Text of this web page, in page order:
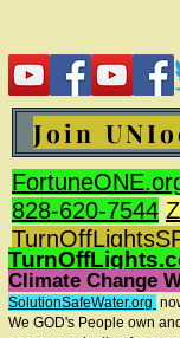
Join
828-620-7544
Climate Change
SolutionSafeWater.org
We GOD's People own